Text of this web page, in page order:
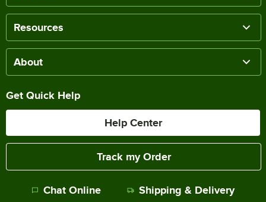
Resources
About
Get Quick Help
Help Center
Track my Order
Chat Online Shipping & Delivery